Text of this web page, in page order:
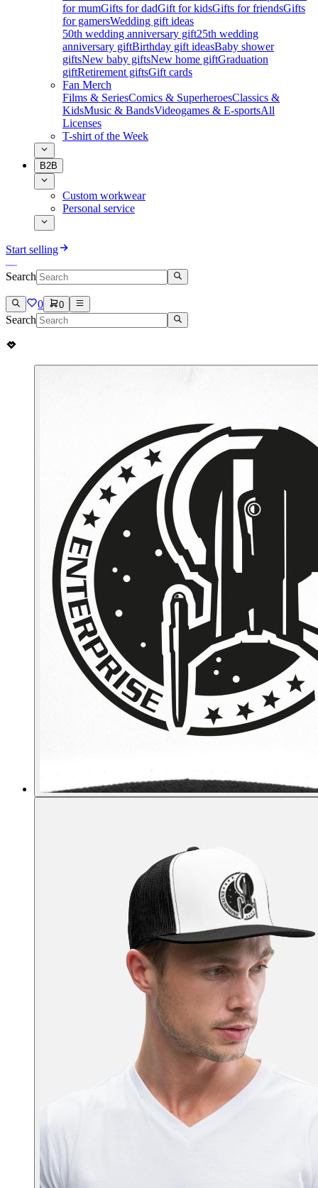
for mumGifts for dadGift for kidsGifts for friendsGifts
for gamersWedding gift ideas
50th wedding anniversary gift25th wedding
anniversary giftBirthday gift ideasBaby shower
giftsNew baby giftsNew home giftGraduation
giftRetirement giftsGift cards
Fan Merch
Films & SeriesComics & SuperheroesClassics &
KidsMusic & BandsVideogames & E-sportsAll
Licenses
T-shirt of the Week
B2B
Custom workwear
Personal service
Start selling
Search
0 0
Search